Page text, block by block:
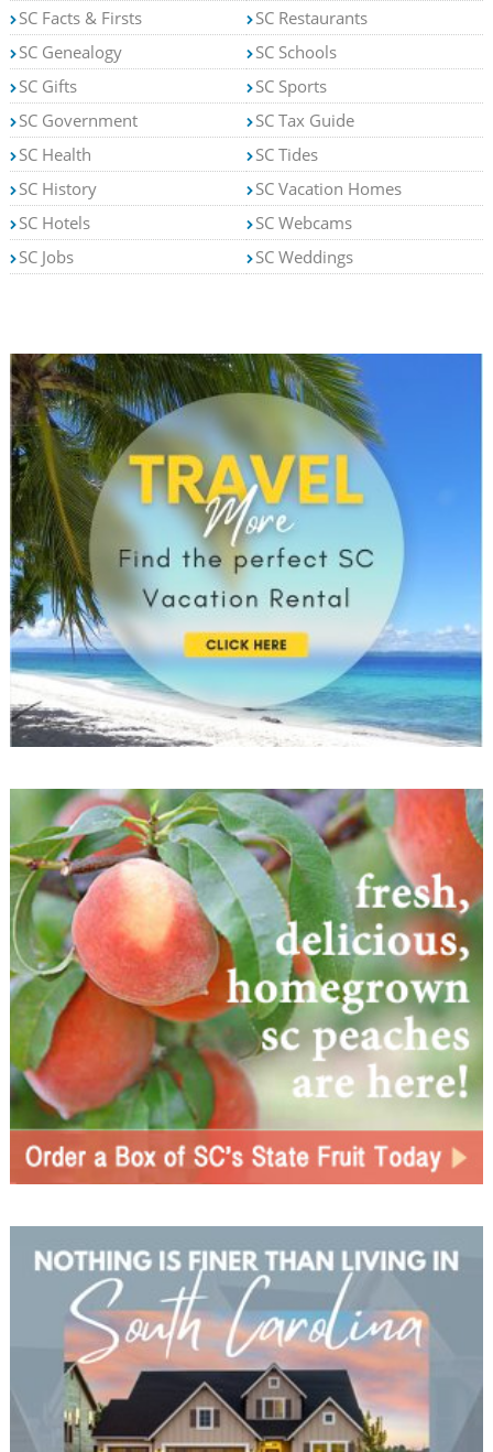
SC Facts & Firsts
SC Genealogy
SC Gifts
SC Government
SC Health
SC History
SC Hotels
SC Jobs
SC Restaurants
SC Schools
SC Sports
SC Tax Guide
SC Tides
SC Vacation Homes
SC Webcams
SC Weddings